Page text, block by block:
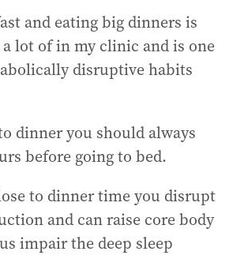
and eating big dinners is
lot of in my clinic and is one
disruptive habits
dinner you should always
before going to bed.
to dinner time you disrupt
and can raise core body
impair the deep sleep